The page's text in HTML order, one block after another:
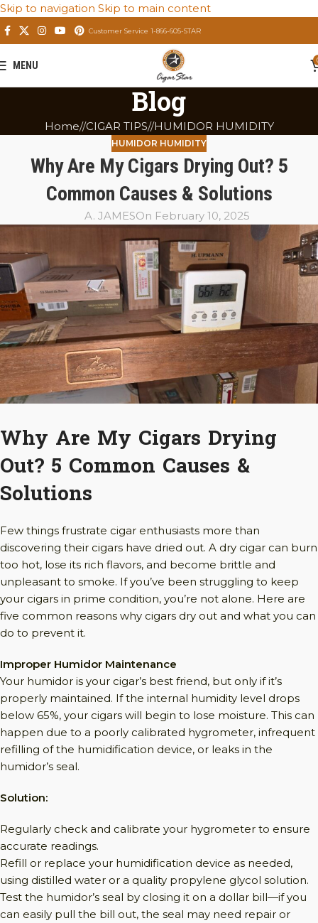
Skip to navigation Skip to main content
Customer Service 1-866-605-STAR
MENU
Blog
Home/ CIGAR TIPS/ HUMIDOR HUMIDITY
HUMIDOR HUMIDITY
Why Are My Cigars Drying Out? 5
Common Causes & Solutions
A. JAMESOn February 10, 2025
Why Are My Cigars Drying
Out? 5 Common Causes &
Solutions
Few things frustrate cigar enthusiasts more than
discovering their cigars have dried out. A dry cigar can burn
too hot, lose its rich flavors, and become brittle and
unpleasant to smoke. If you’ve been struggling to keep
your cigars in prime condition, you’re not alone. Here are
five common reasons why cigars dry out and what you can
do to prevent it.
Improper Humidor Maintenance
Your humidor is your cigar’s best friend, but only if it’s
properly maintained. If the internal humidity level drops
below 65%, your cigars will begin to lose moisture. This can
happen due to a poorly calibrated hygrometer, infrequent
refilling of the humidification device, or leaks in the
humidor’s seal.
Solution:
Regularly check and calibrate your hygrometer to ensure
accurate readings.
Refill or replace your humidification device as needed,
using distilled water or a quality propylene glycol solution.
Test the humidor’s seal by closing it on a dollar bill—if you
can easily pull the bill out, the seal may need repair or